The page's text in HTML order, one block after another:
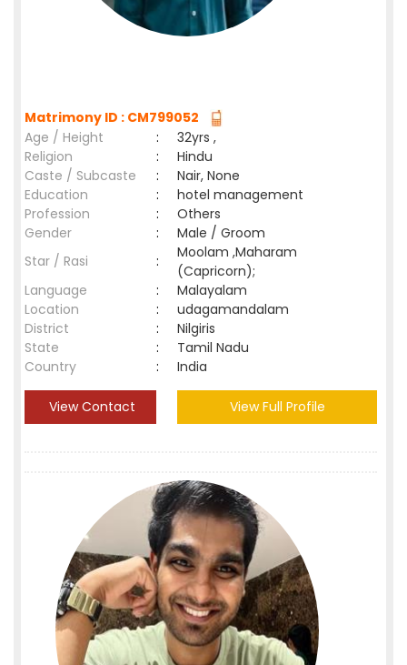
Matrimony ID : CM799052
Age / Height
:
32yrs ,
Religion
:
Hindu
Caste / Subcaste
:
Nair, None
Education
:
hotel management
Profession
:
Others
Gender
:
Male / Groom
Star / Rasi
:
Moolam ,Maharam
(Capricorn);
Language
:
Malayalam
Location
:
udagamandalam
District
:
Nilgiris
State
:
Tamil Nadu
Country
: India
View Contact View Full Profile